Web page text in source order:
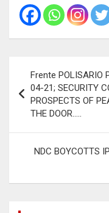
navigation
Frente POLISARIO
04-21; SECURITY
PROSPECTS OF
THE DOOR…..
NDC BOYCOTTS